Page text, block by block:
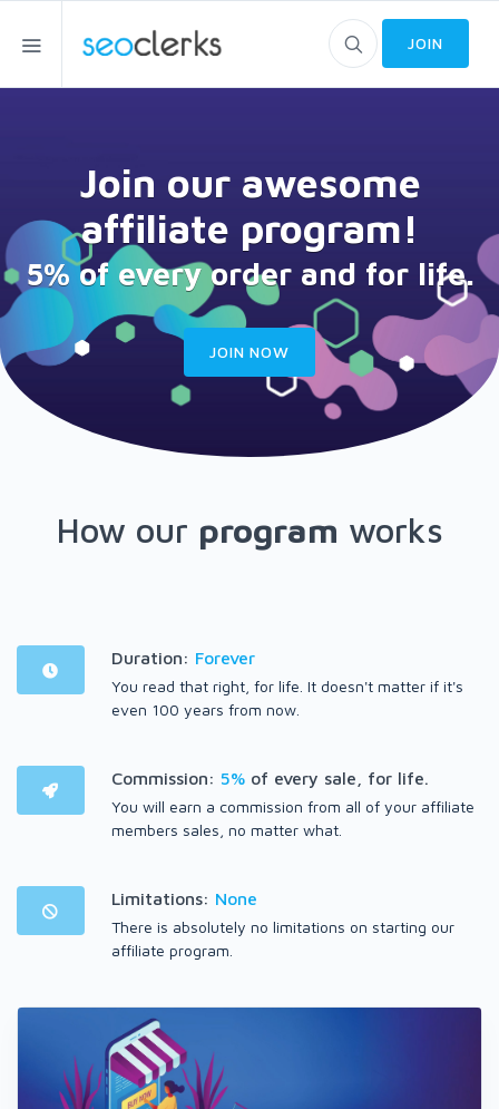
JOIN
Join our awesome
affiliate program!
5% of every order and for life.
JOIN NOW
How our program works
Duration: Forever
You read that right, for life. It doesn't matter if it's
even 100 years from now.
Commission: 5% of every sale, for life.
You will earn a commission from all of your affiliate
members sales, no matter what.
Limitations: None
There is absolutely no limitations on starting our
affiliate program.